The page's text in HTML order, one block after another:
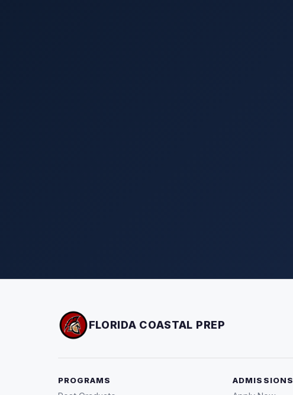
FLORIDA COASTAL PREP
PROGRAMS ADMISSIONS